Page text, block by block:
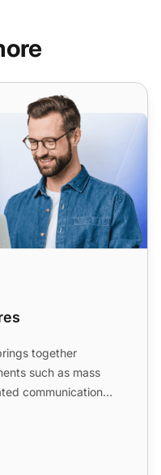
together
such as mass
communication